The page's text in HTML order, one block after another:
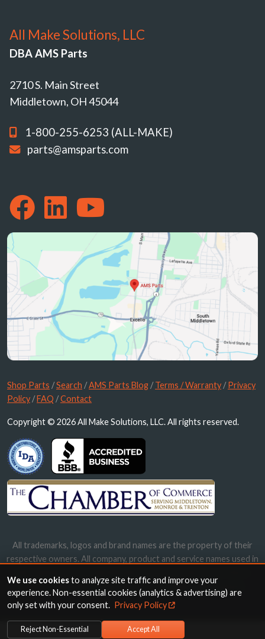
All Make Solutions, LLC
DBA AMS Parts
2710 S. Main Street
Middletown, OH 45044
1-800-255-6253 (ALL-MAKE)
parts@amsparts.com
Shop Parts /Search /AMS Parts Blog /Terms / Warranty /Privacy
Policy /FAQ /Contact
Copyright © 2026 All Make Solutions, LLC. All rights reserved.
All trademarks, logos and brand names are the property of their
respective owners. All company, product and service names used in
names, trademarks and brands does not imply endorsement.
We use cookiesto analyze site traffic and improve your
experience. Non-essential cookies (analytics & advertising) are
only set with your consent. Privacy Policy
Reject Non-Essential Accept All